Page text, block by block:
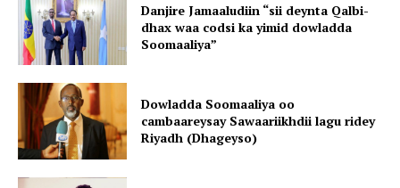
Danjire Jamaaludiin “sii deynta Qalbi-
dhax waa codsi ka yimid dowladda
Soomaaliya”
Dowladda Soomaaliya oo
cambaareysay Sawaariikhdii lagu ridey
Riyadh (Dhageyso)